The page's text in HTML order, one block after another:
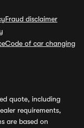
Fraud disclaimer
Code of car changing
quote, including
requirements,
are based on